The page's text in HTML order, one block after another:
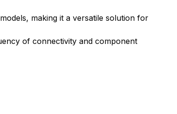
making it a versatile solution for
of connectivity and component